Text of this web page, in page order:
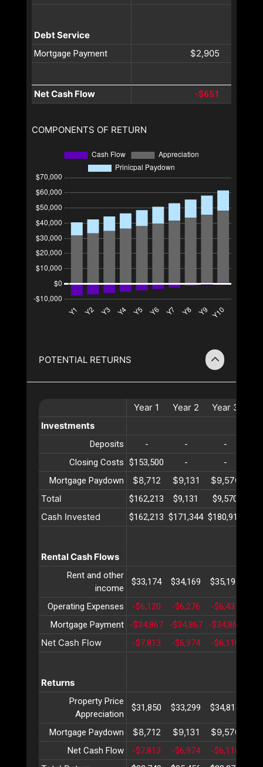
Debt Service
Mortgage Payment $2,905
Net Cash Flow -$651
COMPONENTS OF RETURN
POTENTIAL RETURNS
Year 1 Year 2 Year 3
Investments
Deposits - - -
Closing Costs $153,500 - -
Mortgage Paydown
$8,712 $9,131 $9,570
Total
$162,213 $9,131 $9,570
Cash Invested $162,213 $171,344 $180,915
Rental Cash Flows
Rent and other
income
$33,174 $34,169 $35,194
Operating Expenses -$6,120 -$6,276 -$6,437
Mortgage Payment
-$34,867 -$34,867 -$34,867
Net Cash Flow -$7,813 -$6,974 -$6,110
Returns
Property Price
Appreciation
$31,850 $33,299 $34,814
Mortgage Paydown $8,712 $9,131 $9,570
Net Cash Flow -$7,813 -$6,974 -$6,110